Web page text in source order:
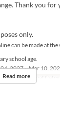
Thank you for
only.
can be made at the
school age.
04, 2027 ~ Mar 10,
Lunch Seat
Read more